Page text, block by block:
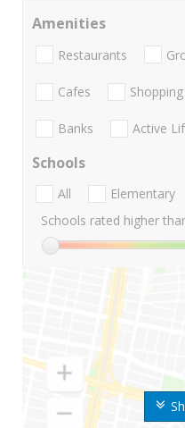
Amenities
Restaurants
Cafes Shopping
Banks Active
Schools
All Elementary
Schools rated higher